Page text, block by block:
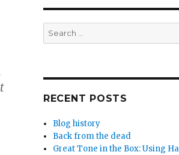
Search
for:
RECENT POSTS
Blog history
Back from the dead
Great Tone in the Box: Using